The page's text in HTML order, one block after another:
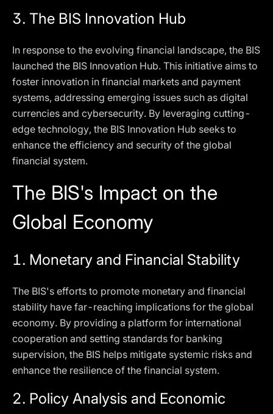
3. The BIS Innovation Hub
In response to the evolving financial landscape, the BIS
launched the BIS Innovation Hub. This initiative aims to
foster innovation in financial markets and payment
systems, addressing emerging issues such as digital
currencies and cybersecurity. By leveraging cutting-
edge technology, the BIS Innovation Hub seeks to
enhance the efficiency and security of the global
financial system.
The BIS's Impact on the
Global Economy
1. Monetary and Financial Stability
The BIS's efforts to promote monetary and financial
stability have far-reaching implications for the global
economy. By providing a platform for international
cooperation and setting standards for banking
supervision, the BIS helps mitigate systemic risks and
enhance the resilience of the financial system.
2. Policy Analysis and Economic